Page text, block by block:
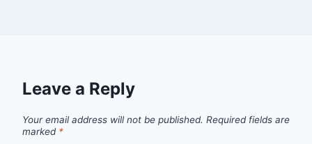
Leave a Reply
Your email address will not be published. Required fields are
marked *